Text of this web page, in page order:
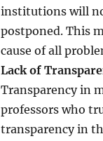
institutions will
postponed. This
cause of all
Lack of
Transparency in
professors who
transparency in